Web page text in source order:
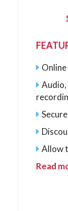
Audio,
Allow
Read